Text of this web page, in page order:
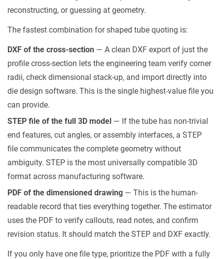
reconstructing, or guessing at geometry.
The fastest combination for shaped tube quoting is:
DXF of the cross-section — A clean DXF export of just the
profile cross-section lets the engineering team verify corner
radii, check dimensional stack-up, and import directly into
die design software. This is the single highest-value file you
can provide.
STEP file of the full 3D model — If the tube has non-trivial
end features, cut angles, or assembly interfaces, a STEP
file communicates the complete geometry without
ambiguity. STEP is the most universally compatible 3D
format across manufacturing software.
PDF of the dimensioned drawing — This is the human-
readable record that ties everything together. The estimator
uses the PDF to verify callouts, read notes, and confirm
revision status. It should match the STEP and DXF exactly.
If you only have one file type, prioritize the PDF with a fully